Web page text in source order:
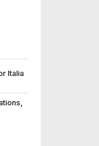
Italia